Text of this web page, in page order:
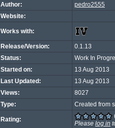
Author:
pedro2555
Website:
Works with:
Release/Version:
0.1.13
Status:
Work In
Started on:
13 Aug 2013
Last Updated:
13 Aug 2013
Views:
8027
Type:
Created from
Rating:
Please log in